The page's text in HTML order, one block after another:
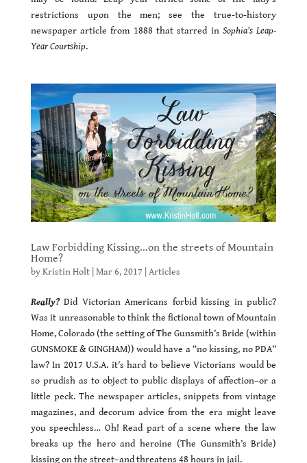
restrictions upon the men; see the true-to-history
newspaper article from 1888 that starred in Sophia’s Leap-
Year Courtship.
Law Forbidding Kissing…on the streets of Mountain
Home?
byKristin Holt| Mar 6, 2017 Articles
Really?Did Victorian Americans forbid kissing in public?
Was it unreasonable to think the fictional town of Mountain
Home, Colorado (the setting of The Gunsmith’s Bride (within
GUNSMOKE & GINGHAM)) would have a “no kissing, no PDA”
law? In 2017 U.S.A. it’s hard to believe Victorians would be
so prudish as to object to public displays of affection–or a
little peck. The newspaper articles, snippets from vintage
magazines, and decorum advice from the era might leave
you speechless… Oh! Read part of a scene where the law
breaks up the hero and heroine (The Gunsmith’s Bride)
kissing on the street–and threatens 48 hours in jail.